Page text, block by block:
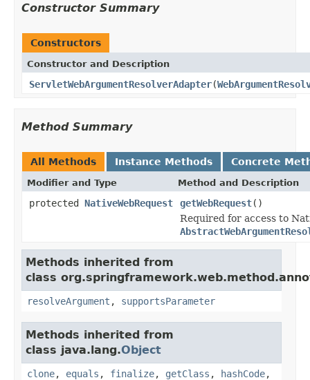
Constructor Summary
Constructors
Constructor and Description
ServletWebArgumentResolverAdapter(
Method Summary
All Methods Instance Methods Concrete
Modifier and Type Method and Description
protected NativeWebRequest getWebRequest()
Required for access to
Methods inherited from
class
resolveArgument , supportsParameter
Methods inherited from
class java.lang.Object
clone, equals , finalize, getClass , hashCode,